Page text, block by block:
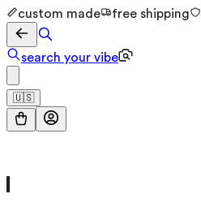
custom made free shipping
search your vibe
🇺🇸